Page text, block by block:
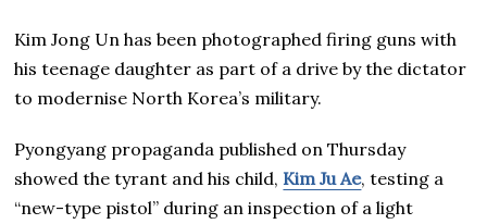
Kim Jong Un has been photographed firing guns with
his teenage daughter as part of a drive by the dictator
to modernise North Korea’s military.
Pyongyang propaganda published on Thursday
showed the tyrant and his child, Kim Ju Ae, testing a
“new-type pistol” during an inspection of a light